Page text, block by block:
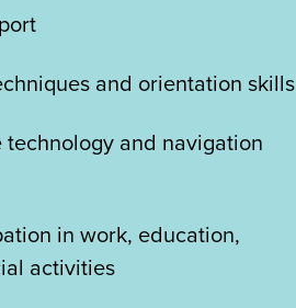
and orientation skills
technology and navigation
in work, education,
activities